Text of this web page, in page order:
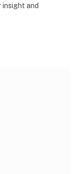
insight and